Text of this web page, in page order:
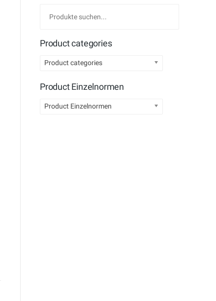
Product categories
Product categories
Product Einzelnormen
Product Einzelnormen